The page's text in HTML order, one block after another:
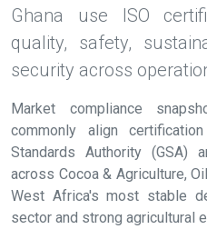
Ghana use ISO
quality, safety,
security across
Market compliance
commonly align
Standards Authority (GSA)
across Cocoa & Agriculture,
West Africa's most stable
sector and strong agricultural